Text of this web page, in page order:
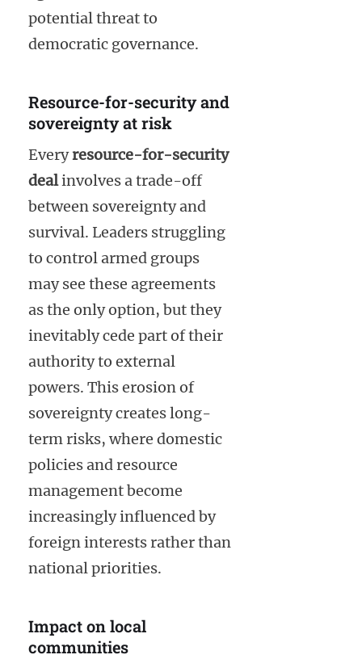
potential threat to
democratic governance.
Resource-for-security and
sovereignty at risk
Everyresource-for-security
dealinvolves a trade-off
between sovereignty and
survival. Leaders struggling
to control armed groups
may see these agreements
as the only option, but they
inevitably cede part of their
authority to external
powers. This erosion of
sovereignty creates long-
term risks, where domestic
policies and resource
management become
increasingly influenced by
foreign interests rather than
national priorities.
Impact on local
communities